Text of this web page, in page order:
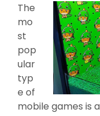
The
mo
st
pop
ular
typ
e of
mobile games is